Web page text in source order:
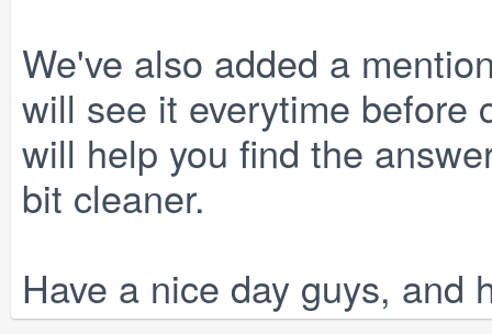
We've also added a
will see it everytime before
will help you find the
bit cleaner.
Have a nice day guys, and